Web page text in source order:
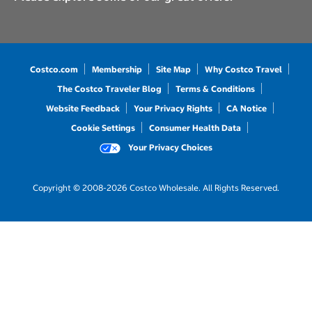
Costco.com Membership Site Map
Why Costco Travel
The Costco Traveler Blog
Terms & Conditions
Website Feedback
Your Privacy Rights
CA Notice
Cookie Settings
Consumer Health Data
Your Privacy Choices
Copyright © 2008-2026 Costco Wholesale. All Rights Reserved.